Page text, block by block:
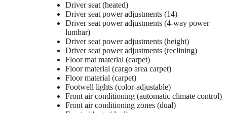
Driver seat (heated)
Driver seat power adjustments (14)
Driver seat power adjustments (4-way power
lumbar)
Driver seat power adjustments (height)
Driver seat power adjustments (reclining)
Floor mat material (carpet)
Floor material (cargo area carpet)
Floor material (carpet)
Footwell lights (color-adjustable)
Front air conditioning (automatic climate control)
Front air conditioning zones (dual)